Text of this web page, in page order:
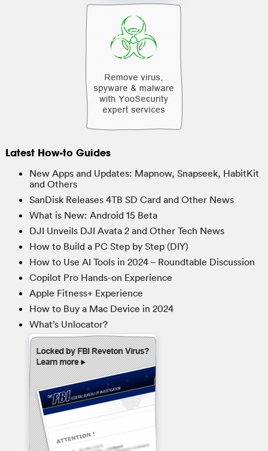
Latest How-to Guides
New Apps and Updates: Mapnow, Snapseek, HabitKit
and Others
SanDisk Releases 4TB SD Card and Other News
What is New: Android 15 Beta
DJI Unveils DJI Avata 2 and Other Tech News
How to Build a PC Step by Step (DIY)
How to Use AI Tools in 2024 – Roundtable Discussion
Copilot Pro Hands-on Experience
Apple Fitness+ Experience
How to Buy a Mac Device in 2024
What’s Unlocator?